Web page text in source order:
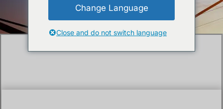
Change Language
Close and do not switch language
한국어
Português do Brasil